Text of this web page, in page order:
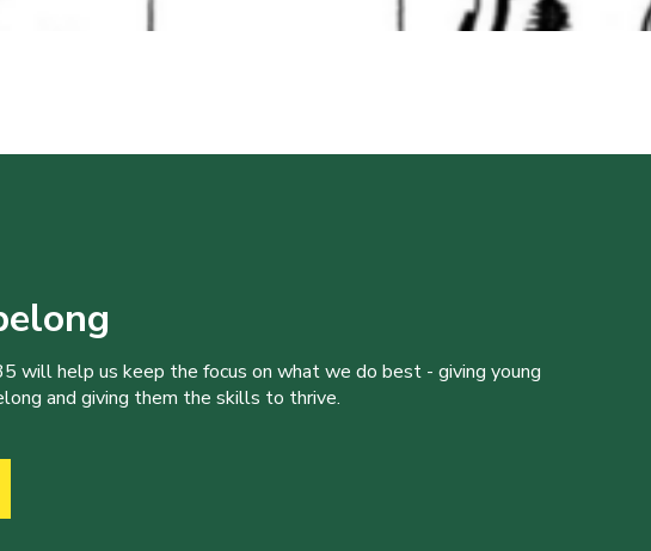
will help us keep the focus on what we do best - giving young
and giving them the skills to thrive.